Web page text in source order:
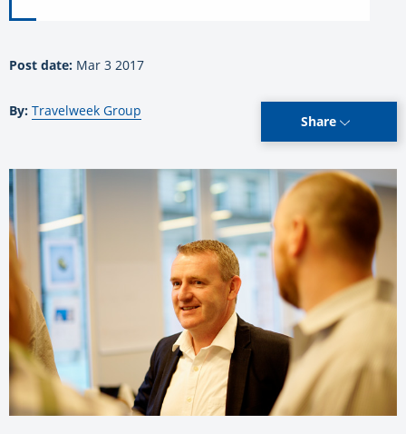
Post date: Mar 3 2017
By: Travelweek Group
Share